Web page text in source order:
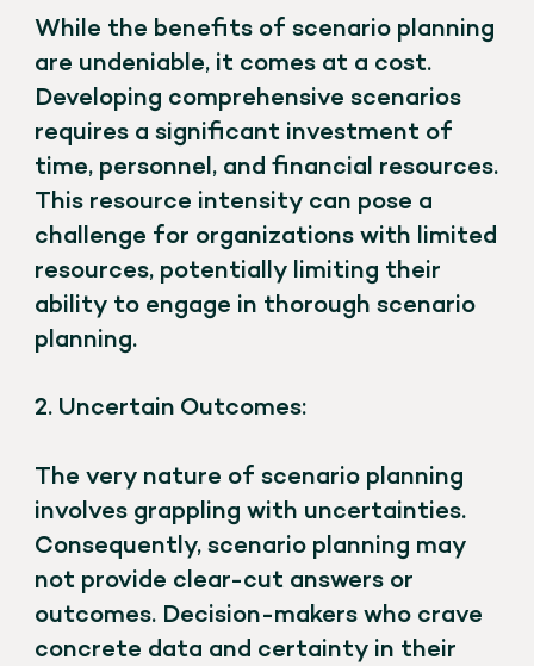
While the benefits of scenario planning
are undeniable, it comes at a cost.
Developing comprehensive scenarios
requires a significant investment of
time, personnel, and financial resources.
This resource intensity can pose a
challenge for organizations with limited
resources, potentially limiting their
ability to engage in thorough scenario
planning.
2. Uncertain Outcomes:
The very nature of scenario planning
involves grappling with uncertainties.
Consequently, scenario planning may
not provide clear-cut answers or
outcomes. Decision-makers who crave
concrete data and certainty in their